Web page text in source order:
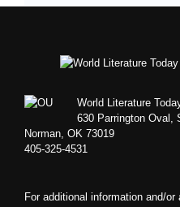
Footer
World Literature
630 Parrington Oval,
Norman, OK 73019
405-325-4531
For additional information and/